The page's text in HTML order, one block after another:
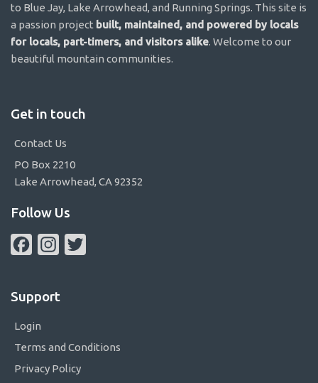
to Blue Jay, Lake Arrowhead, and Running Springs. This site is
a passion project built, maintained, and powered by locals
for locals, part-timers, and visitors alike. Welcome to our
beautiful mountain communities.
Get in touch
Contact Us
PO Box 2210
Lake Arrowhead, CA 92352
Follow Us
FacebookInstagram
Support
Login
Terms and Conditions
Privacy Policy